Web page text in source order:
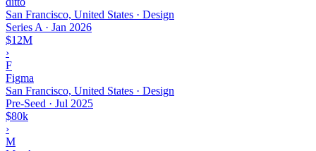
San Francisco, United States · Design
Series A · Jan 2026
$12M
›
F
Figma
San Francisco, United States · Design
Pre-Seed · Jul 2025
$80k
›
M